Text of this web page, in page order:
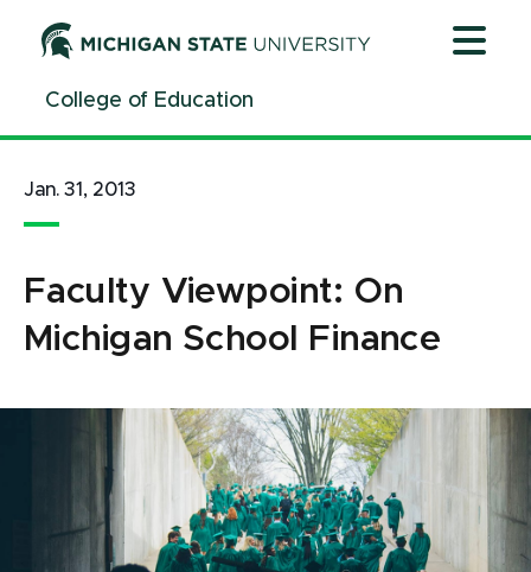
ContentCollege of Education
Jan. 31, 2013
Faculty Viewpoint: On
Michigan School Finance